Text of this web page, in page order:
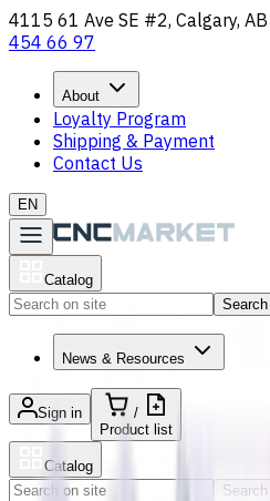
4115 61 Ave SE #2, Calgary,
454 66 97
About
Loyalty Program
Shipping & Payment
Contact Us
EN
Catalog
Search
News & Resources
Sign in
/
Product list
Catalog
Search